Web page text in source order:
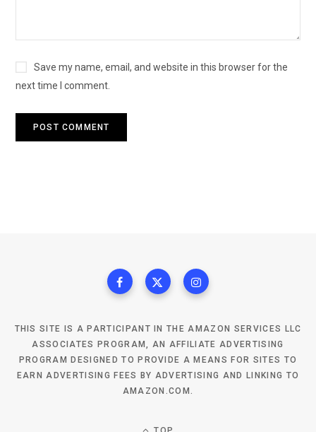
Save my name, email, and website in this browser for the
next time I comment.
THIS SITE IS A PARTICIPANT IN THE AMAZON SERVICES LLC
ASSOCIATES PROGRAM, AN AFFILIATE ADVERTISING
PROGRAM DESIGNED TO PROVIDE A MEANS FOR SITES TO
EARN ADVERTISING FEES BY ADVERTISING AND LINKING TO
AMAZON.COM.